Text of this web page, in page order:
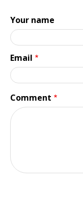
Your name
Email
Comment